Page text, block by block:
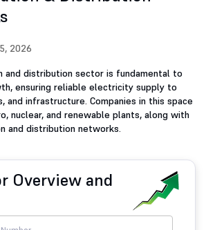
2026
and distribution sector is fundamental to
ensuring reliable electricity supply to
and infrastructure. Companies in this space
nuclear, and renewable plants, along with
and distribution networks.
Overview and